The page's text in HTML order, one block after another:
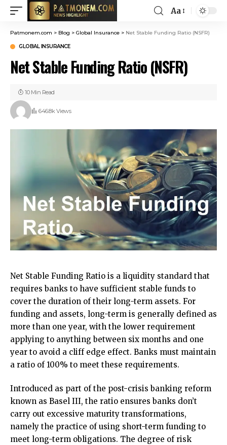
Aa
Patmonem.com > Blog > Global Insurance > Net Stable Funding Ratio (NSFR)
GLOBAL INSURANCE
Net Stable Funding Ratio (NSFR)
646.8k Views
10 Min Read
Net Stable Funding Ratio is a liquidity standard that
requires banks to have sufficient stable funds to
cover the duration of their long-term assets. For
funding and assets, long-term is generally defined as
more than one year, with the lower requirement
applying to anything between six months and one
year to avoid a cliff edge effect. Banks must maintain
a ratio of 100% to meet these requirements.
Introduced as part of the post-crisis banking reform
known as Basel III, the ratio ensures banks don’t
carry out excessive maturity transformations,
namely the practice of using short-term funding to
meet long-term obligations. The degree of risk